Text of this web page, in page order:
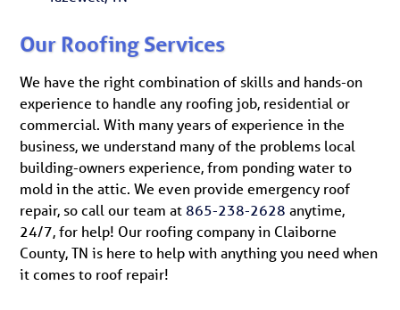
Our Roofing Services
We have the right combination of skills and hands-on
experience to handle any roofing job, residential or
commercial. With many years of experience in the
business, we understand many of the problems local
building-owners experience, from ponding water to
mold in the attic. We even provide emergency roof
repair, so call our team at865-238-2628 anytime,
24/7, for help! Our roofing company in Claiborne
County, TN is here to help with anything you need when
it comes to roof repair!